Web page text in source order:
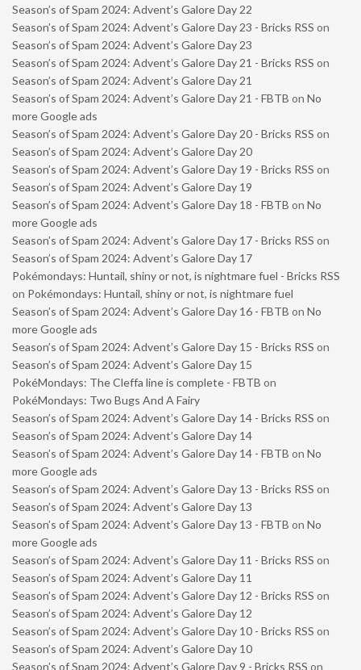
Season’s of Spam 2024: Advent’s Galore Day 22
Season’s of Spam 2024: Advent’s Galore Day 23 - Bricks RSS on
Season’s of Spam 2024: Advent’s Galore Day 23
Season’s of Spam 2024: Advent’s Galore Day 21 - Bricks RSS on
Season’s of Spam 2024: Advent’s Galore Day 21
Season’s of Spam 2024: Advent’s Galore Day 21 - FBTB on No
more Google ads
Season’s of Spam 2024: Advent’s Galore Day 20 - Bricks RSS on
Season’s of Spam 2024: Advent’s Galore Day 20
Season’s of Spam 2024: Advent’s Galore Day 19 - Bricks RSS on
Season’s of Spam 2024: Advent’s Galore Day 19
Season’s of Spam 2024: Advent’s Galore Day 18 - FBTB on No
more Google ads
Season’s of Spam 2024: Advent’s Galore Day 17 - Bricks RSS on
Season’s of Spam 2024: Advent’s Galore Day 17
Pokémondays: Huntail, shiny or not, is nightmare fuel - Bricks RSS
on Pokémondays: Huntail, shiny or not, is nightmare fuel
Season’s of Spam 2024: Advent’s Galore Day 16 - FBTB on No
more Google ads
Season’s of Spam 2024: Advent’s Galore Day 15 - Bricks RSS on
Season’s of Spam 2024: Advent’s Galore Day 15
PokéMondays: The Cleffa line is complete - FBTB on
PokéMondays: Two Bugs And A Fairy
Season’s of Spam 2024: Advent’s Galore Day 14 - Bricks RSS on
Season’s of Spam 2024: Advent’s Galore Day 14
Season’s of Spam 2024: Advent’s Galore Day 14 - FBTB on No
more Google ads
Season’s of Spam 2024: Advent’s Galore Day 13 - Bricks RSS on
Season’s of Spam 2024: Advent’s Galore Day 13
Season’s of Spam 2024: Advent’s Galore Day 13 - FBTB on No
more Google ads
Season’s of Spam 2024: Advent’s Galore Day 11 - Bricks RSS on
Season’s of Spam 2024: Advent’s Galore Day 11
Season’s of Spam 2024: Advent’s Galore Day 12 - Bricks RSS on
Season’s of Spam 2024: Advent’s Galore Day 12
Season’s of Spam 2024: Advent’s Galore Day 10 - Bricks RSS on
Season’s of Spam 2024: Advent’s Galore Day 10
Season’s of Spam 2024: Advent’s Galore Day 9 - Bricks RSS on